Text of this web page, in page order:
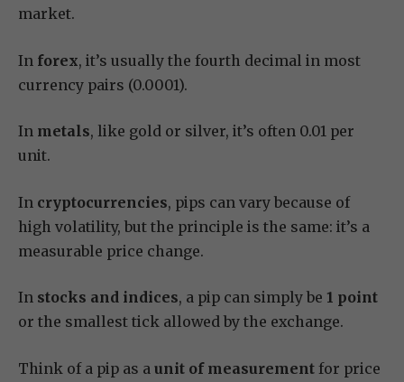
market.
In forex, it’s usually the fourth decimal in most
currency pairs (0.0001).
In metals, like gold or silver, it’s often 0.01 per
unit.
In cryptocurrencies, pips can vary because of
high volatility, but the principle is the same: it’s a
measurable price change.
In stocks and indices, a pip can simply be 1 point
or the smallest tick allowed by the exchange.
Think of a pip as a unit of measurement for price